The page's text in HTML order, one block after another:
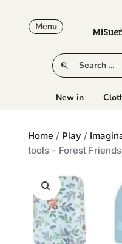
Menu
New in
Home / Play /
tools – Forest Friends